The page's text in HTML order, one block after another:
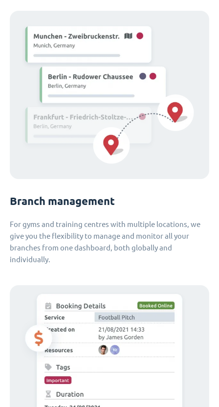
Branch management
For gyms and training centres with multiple locations, we
give you the flexibility to manage and monitor all your
branches from one dashboard, both globally and
individually.